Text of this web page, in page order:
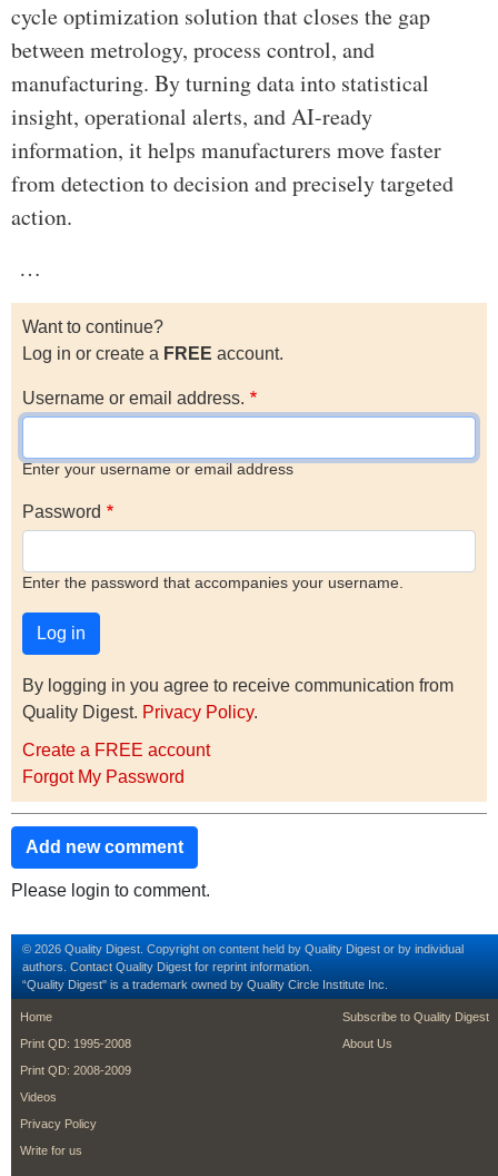
cycle optimization solution that closes the gap
between metrology, process control, and
manufacturing. By turning data into statistical
insight, operational alerts, and AI-ready
information, it helps manufacturers move faster
from detection to decision and precisely targeted
action.
…
Want to continue?
Log in or create a FREE account.
Username or email address.
Enter your username or email address
Password
Enter the password that accompanies your username.
By logging in you agree to receive communication from
Quality Digest. Privacy Policy.
Create a FREE account
Forgot My Password
Add new comment
Please login to comment.
© 2026 Quality Digest. Copyright on content held by Quality Digest or by individual
authors. Contact Quality Digest for reprint information.
“Quality Digest" is a trademark owned by Quality Circle Institute Inc.
footer
Home
Print QD: 1995-2008
Print QD: 2008-2009
Videos
Privacy Policy
Write for us
footer second
Subscribe to Quality Digest
About Us